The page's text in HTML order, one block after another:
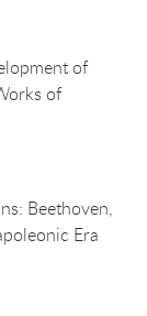
of
of
Beethoven,
Era